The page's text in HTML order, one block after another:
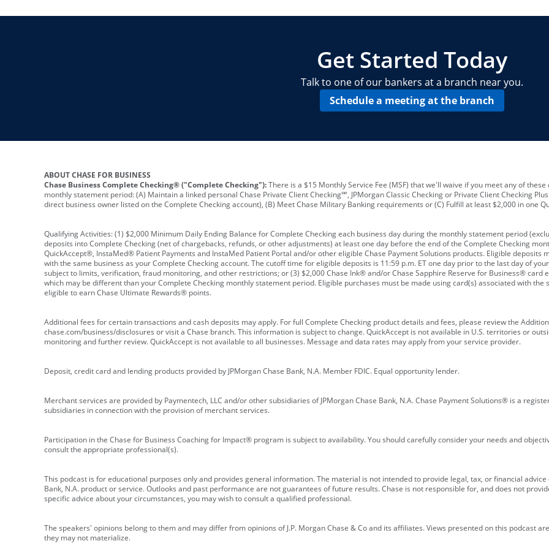
Get Started Today
Talk to one of our bankers at a branch near you.
Schedule a meeting at the branch
ABOUT CHASE FOR BUSINESS
Chase Business Complete Checking® ("Complete Checking"):There is a $15 Monthly Service Fee (MSF) that we'll waive if you meet any of
monthly statement period: (A) Maintain a linked personal Chase Private Client Checking℠, JPMorgan Classic Checking or Private Client Checking
direct business owner listed on the Complete Checking account), (B) Meet Chase Military Banking requirements or (C) Fulfill at least $2,000 in one
Qualifying Activities: (1) $2,000 Minimum Daily Ending Balance for Complete Checking each business day during the monthly statement period
deposits into Complete Checking (net of chargebacks, refunds, or other adjustments) at least one day before the end of the Complete Checking
QuickAccept®, InstaMed® Patient Payments and InstaMed Patient Portal and/or other eligible Chase Payment Solutions products. Eligible deposits
with the same business as your Complete Checking account. The cutoff time for eligible deposits is 11:59 p.m. ET one day prior to the last day of
subject to limits, verification, fraud monitoring, and other restrictions; or (3) $2,000 Chase Ink® and/or Chase Sapphire Reserve for Business® card
which may be different than your Complete Checking monthly statement period. Eligible purchases must be made using card(s) associated with the
eligible to earn Chase Ultimate Rewards® points.
Additional fees for certain transactions and cash deposits may apply. For full Complete Checking product details and fees, please review the
chase.com/business/disclosures or visit a Chase branch. This information is subject to change. QuickAccept is not available in U.S. territories or
monitoring and further review. QuickAccept is not available to all businesses. Message and data rates may apply from your service provider.
Deposit, credit card and lending products provided by JPMorgan Chase Bank, N.A. Member FDIC. Equal opportunity lender.
Merchant services are provided by Paymentech, LLC and/or other subsidiaries of JPMorgan Chase Bank, N.A. Chase Payment Solutions® is a
subsidiaries in connection with the provision of merchant services.
Participation in the Chase for Business Coaching for Impact® program is subject to availability. You should carefully consider your needs and
consult the appropriate professional(s).
This podcast is for educational purposes only and provides general information. The material is not intended to provide legal, tax, or financial
Bank, N.A. product or service. Outlooks and past performance are not guarantees of future results. Chase is not responsible for, and does not
specific advice about your circumstances, you may wish to consult a qualified professional.
The speakers' opinions belong to them and may differ from opinions of J.P. Morgan Chase & Co and its affiliates. Views presented on this podcast
they may not materialize.